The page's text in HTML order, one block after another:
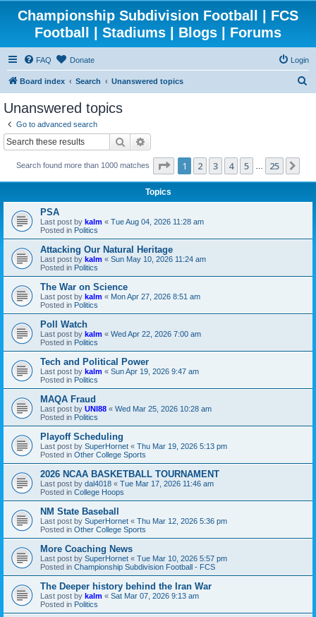
Championship Subdivision Football | FCS
Football | Stadiums | Blogs | Forums
FAQ Donate Login
Board index Search Unanswered topics
Unanswered topics
Go to advanced search
Search
Search found more than 1000 matches Page 1of25
1 2 3 4 5 25
Topics
PSA
Last post by kalm « Tue Aug 04, 2026 11:28 am
Posted in Politics
Attacking Our Natural Heritage
Last post by kalm « Sun May 10, 2026 11:24 am
Posted in Politics
The War on Science
Last post by kalm « Mon Apr 27, 2026 8:51 am
Posted in Politics
Poll Watch
Last post by kalm « Wed Apr 22, 2026 7:00 am
Posted in Politics
Tech and Political Power
Last post by kalm « Sun Apr 19, 2026 9:47 am
Posted in Politics
MAQA Fraud
Last post by UNI88 « Wed Mar 25, 2026 10:28 am
Posted in Politics
Playoff Scheduling
Last post by SuperHornet « Thu Mar 19, 2026 5:13 pm
Posted in Other College Sports
2026 NCAA BASKETBALL TOURNAMENT
Last post by dal4018 « Tue Mar 17, 2026 11:46 am
Posted in College Hoops
NM State Baseball
Last post by SuperHornet « Thu Mar 12, 2026 5:36 pm
Posted in Other College Sports
More Coaching News
Last post by SuperHornet « Tue Mar 10, 2026 5:57 pm
Posted in Championship Subdivision Football - FCS
The Deeper history behind the Iran War
Last post by kalm « Sat Mar 07, 2026 9:13 am
Posted in Politics